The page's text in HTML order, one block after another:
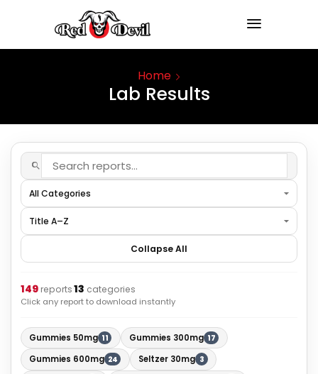
Home
Lab Results
Collapse All
149 reports·13 categories
Click any report to download instantly
Gummies 50mg 11 Gummies 300mg 17
Gummies 600mg 24 Seltzer 30mg 3